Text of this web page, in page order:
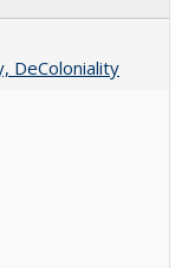
DeColoniality